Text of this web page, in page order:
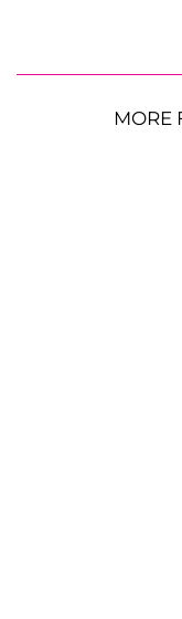
MORE